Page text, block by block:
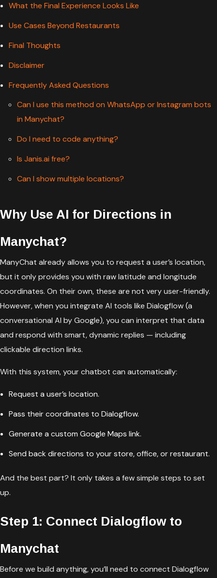
What the Final Experience Looks Like
Use Cases Beyond Restaurants
Final Thoughts
Disclaimer
Frequently Asked Questions
Can I use this method on WhatsApp or Instagram bots
in Manychat?
Do I need to code anything?
Is Janis.ai free?
Can I show multiple locations?
Why Use AI for Directions in
Manychat?
ManyChat already allows you to request a user’s location,
but it only provides you with raw latitude and longitude
coordinates. On their own, these are not very user-friendly.
However, when you integrate AI tools like Dialogflow (a
conversational AI by Google), you can interpret that data
and respond with smart, dynamic replies — including
clickable direction links.
With this system, your chatbot can automatically:
Request a user’s location.
Pass their coordinates to Dialogflow.
Generate a custom Google Maps link.
Send back directions to your store, office, or restaurant.
And the best part? It only takes a few simple steps to set
up.
Step 1: Connect Dialogflow to
Manychat
Before we build anything, you’ll need to connect Dialogflow